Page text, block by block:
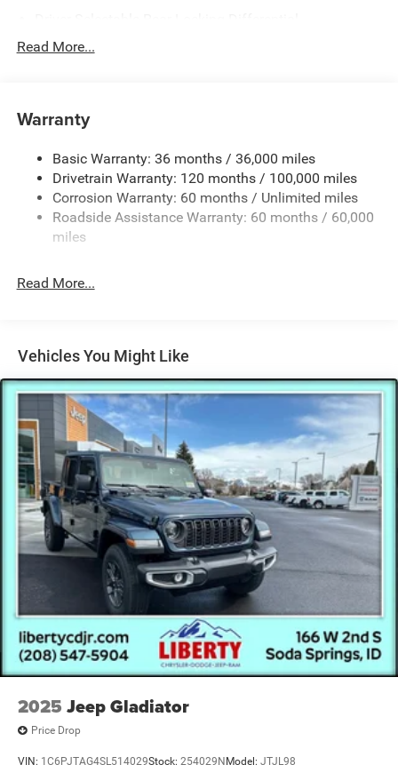
700CCA Maintenance-Free Battery
Class IV Towing Equipment -inc: Hitch, Brake Controller
5 Skid Plates
1510# Maximum Payload
Remote Reservoir Shock Absorbers
Front Anti-Roll Bar
Adaptive Suspension
33 Gal. Fuel Tank
Auto Locking Hubs
Short And Long Arm Front Suspension w/Coil Springs
Solid Axle Rear Suspension w/Coil Springs
4-Wheel Disc Brakes w/4-Wheel ABS, Front And Rear
Vented Discs, Brake Assist, Hill Descent Control, Hill
Hold Control and Electric Parking Brake
Upfitter Switches
Read More...
Warranty
Basic Warranty: 36 months / 36,000 miles
Drivetrain Warranty: 120 months / 100,000 miles
Corrosion Warranty: 60 months / Unlimited miles
Roadside Assistance Warranty: 60 months / 60,000
miles
Read More...
Vehicles You Might Like
2025 Jeep Gladiator
Price Drop
VIN: 1C6PJTAG4SL514029Stock: 254029N Model: JTJL98